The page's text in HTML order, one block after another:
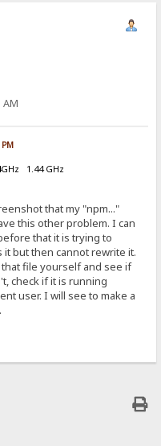
AM
1.44 GHz
that my "npm..."
this other problem. I can
that it is trying to
it but then cannot rewrite it.
file yourself and see if
check if it is running
user. I will see to make a